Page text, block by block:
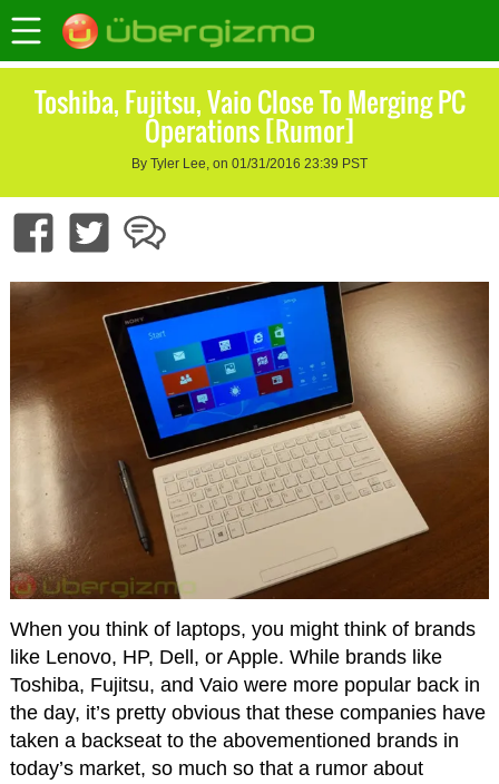
Toshiba, Fujitsu, Vaio Close To Merging PC
Operations [Rumor]
By Tyler Lee, on 01/31/2016 23:39 PST
When you think of laptops, you might think of brands
like Lenovo, HP, Dell, or Apple. While brands like
Toshiba, Fujitsu, and Vaio were more popular back in
the day, it’s pretty obvious that these companies have
taken a backseat to the abovementioned brands in
today’s market, so much so that a rumor about